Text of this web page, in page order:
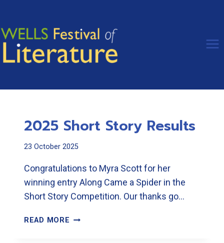
content
2025 Short Story Results
23 October 2025
Congratulations to Myra Scott for her
winning entry Along Came a Spider in the
Short Story Competition. Our thanks go…
READ MORE 2025